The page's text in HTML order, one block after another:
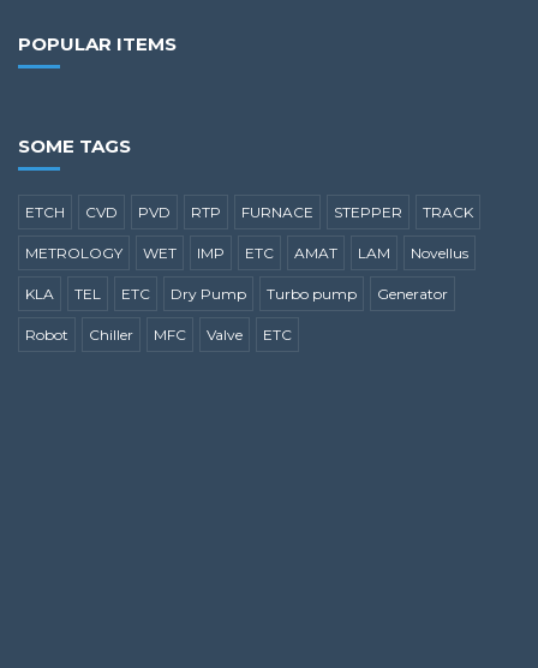
POPULAR ITEMS
SOME TAGS
ETCH CVD PVD RTP FURNACE STEPPER TRACK
METROLOGY WET IMP ETC AMAT LAM Novellus
KLA TEL ETC Dry Pump Turbo pump Generator
Robot Chiller MFC Valve ETC